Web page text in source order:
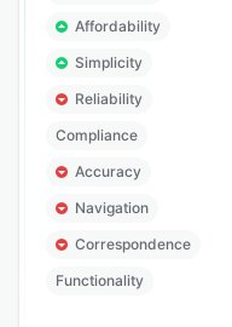
Affordability
Simplicity
Reliability
Compliance
Accuracy
Navigation
Correspondence
Functionality